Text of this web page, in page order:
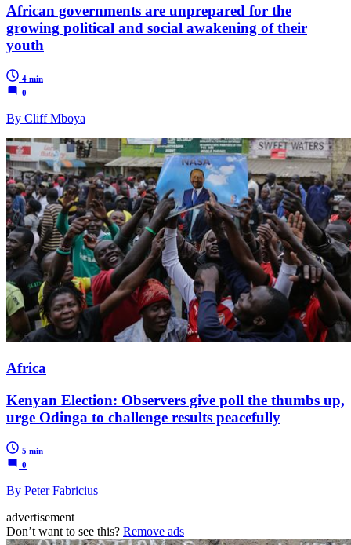
African governments are unprepared for the
growing political and social awakening of their
youth
4 min
0
By Cliff Mboya
Africa
Kenyan Election: Observers give poll the thumbs up,
urge Odinga to challenge results peacefully
5 min
0
By Peter Fabricius
advertisement
Don’t want to see this? Remove ads